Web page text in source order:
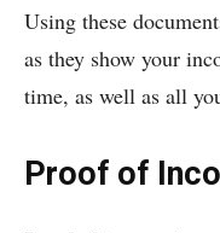
Using these
as they show your
time, as well as all
Proof of